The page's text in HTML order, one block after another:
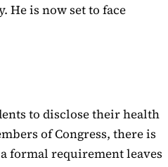
He is now set to face
to disclose their health
of Congress, there is
formal requirement leaves